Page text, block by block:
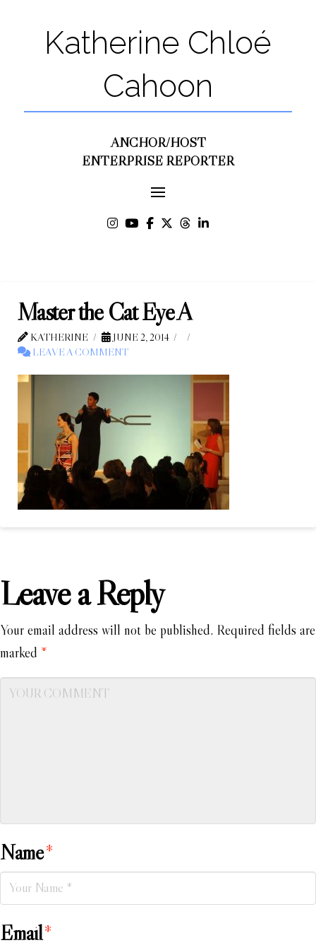
Katherine Chloé
Cahoon
ANCHOR/HOST
ENTERPRISE REPORTER
Master the Cat Eye A
KATHERINE
JUNE 2, 2014
LEAVE A COMMENT
Leave a Reply
Your email address will not be published. Required fields are
marked *
Name*
Email*